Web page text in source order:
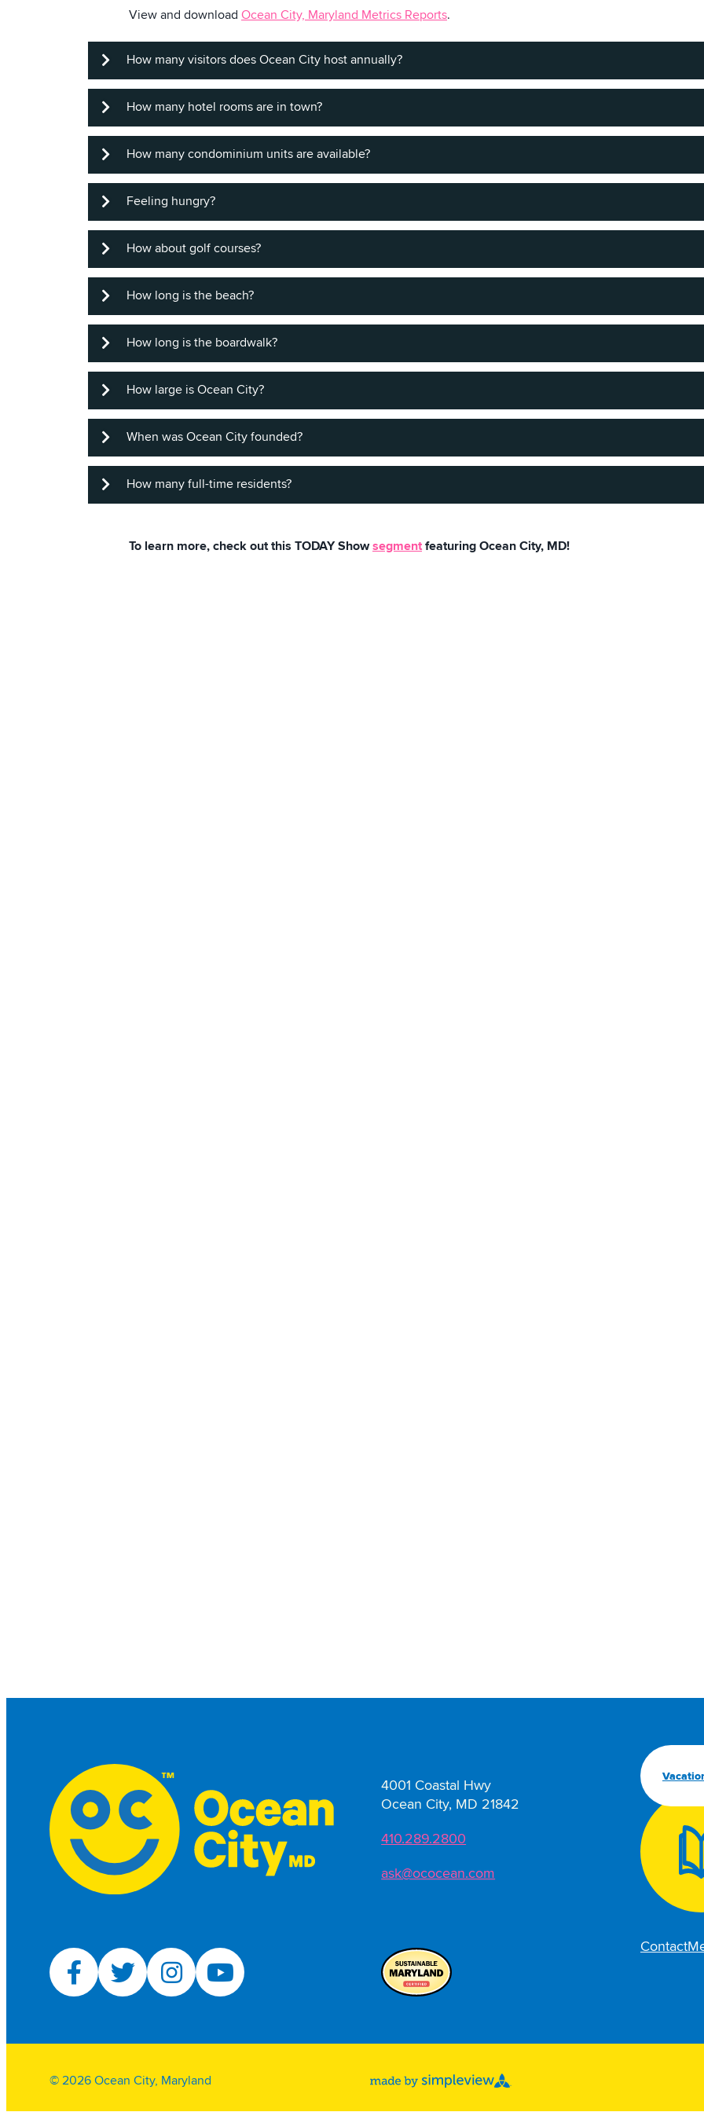
View and download Ocean City, Maryland Metrics Reports.
How many visitors does Ocean City host annually?
About 8 million, with the majority during the summer months.
How many hotel rooms are in town?
We have 10,000 rooms to fit every budget and travel style.
How many condominium units are available?
More than 25,000, so visitors can get comfortable in a setting that feels like a home.
Feeling hungry?
Ocean City offers more than 200 restaurants. So whether you're ready to forget your diet or you
fine dining, to carry-out, to boardwalk specialties, there's something for every taste in OC.
How about golf courses?
There are 17 courses within a short drive of Ocean City.
How long is the beach?
About 10 miles of beautiful sparkling sand.
How long is the boardwalk?
It's 3 miles. Great place to train for a 5k and enjoy scenery!
How large is Ocean City?
The whole city encompasses 4.5 square miles. Feels intimate but with endless possibilities.
When was Ocean City founded?
The founding date is considered to be July 4, 1875, when the original Atlantic Hotel opened for
How many full-time residents?
According to the 2020 census, Ocean City has 6,844 lucky citizens that get to call this place home.
To learn more, check out this TODAY Showsegmentfeaturing Ocean City, MD!
4001 Coastal Hwy
Ocean City, MD 21842
410.289.2800
ask@ococean.com
Contact
© 2026 Ocean City, Maryland